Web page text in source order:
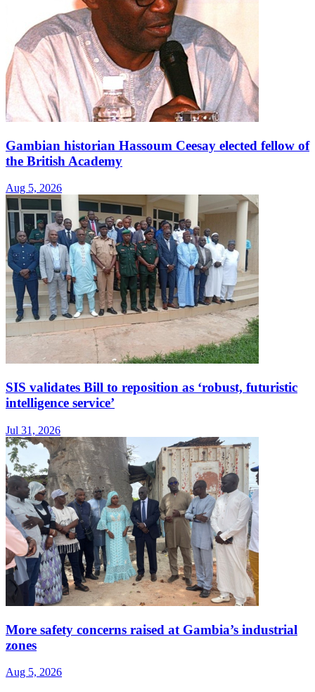
Gambian historian Hassoum Ceesay elected fellow of
the British Academy
Aug 5, 2026
SIS validates Bill to reposition as ‘robust, futuristic
intelligence service’
Jul 31, 2026
More safety concerns raised at Gambia’s industrial
zones
Aug 5, 2026